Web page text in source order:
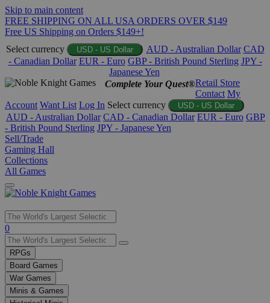
Skip to main content
FREE SHIPPING ON ALL USA ORDERS OVER $149
Free US Shipping on Orders $149+!
Select currency
USD - US Dollar AUD - Australian Dollar CAD
- Canadian Dollar EUR - Euro GBP - British Pound Sterling JPY -
Japanese Yen
Complete Your Quest®Retail Store
Contact My
Account Want List Log In Select currency USD - US Dollar
AUD - Australian Dollar CAD - Canadian Dollar EUR - Euro GBP
- British Pound Sterling JPY - Japanese Yen
Sell/Trade
Gaming Hall
Collections
All Games
Use
the
up
and
down
arrows
to
0
RPGs
Board Games
War Games
Minis & Games